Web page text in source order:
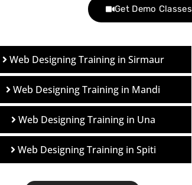
Get Demo Classes
Web Designing Training in Sirmaur
Web Designing Training in Mandi
Web Designing Training in Una
Web Designing Training in Spiti